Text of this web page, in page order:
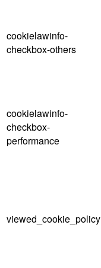
cookielawinfo-
checkbox-others
cookielawinfo-
checkbox-
performance
viewed_cookie_policy